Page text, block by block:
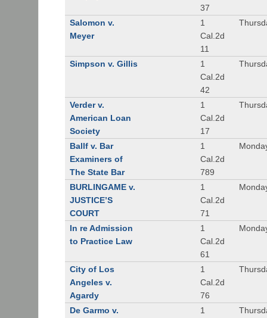
37
Salomon v.
Meyer
1
Cal.2d
11
Simpson v. Gillis
1
Cal.2d
42
Verder v.
American Loan
Society
1
Cal.2d
17
Ballf v. Bar
Examiners of
The State Bar
1
Cal.2d
789
BURLINGAME v.
JUSTICE’S
COURT
1
Cal.2d
71
In re Admission
to Practice Law
1
Cal.2d
61
City of Los
Angeles v.
Agardy
1
Cal.2d
76
De Garmo v.
1